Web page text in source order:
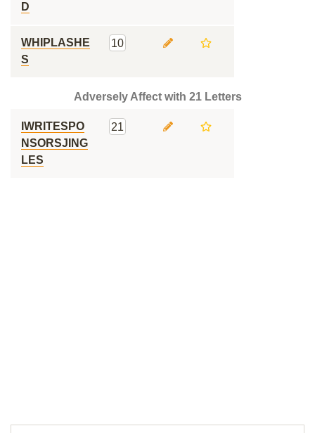
D
WHIPLASHE
S
10
Adversely Affect with 21 Letters
IWRITESPO
NSORSJING
LES
21